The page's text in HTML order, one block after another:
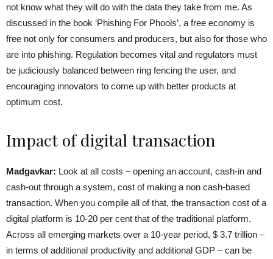
not know what they will do with the data they take from me. As
discussed in the book ‘Phishing For Phools’, a free economy is
free not only for consumers and producers, but also for those who
are into phishing. Regulation becomes vital and regulators must
be judiciously balanced between ring fencing the user, and
encouraging innovators to come up with better products at
optimum cost.
Impact of digital transaction
Madgavkar: Look at all costs – opening an account, cash-in and
cash-out through a system, cost of making a non cash-based
transaction. When you compile all of that, the transaction cost of a
digital platform is 10-20 per cent that of the traditional platform.
Across all emerging markets over a 10-year period, $ 3.7 trillion –
in terms of additional productivity and additional GDP – can be